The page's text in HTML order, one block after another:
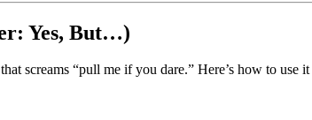
Yes, But…)
screams “pull me if you dare.” Here’s how to use it